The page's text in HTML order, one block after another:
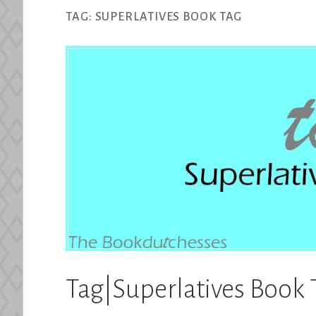
TAG: SUPERLATIVES BOOK TAG
Tag|Superlatives Book